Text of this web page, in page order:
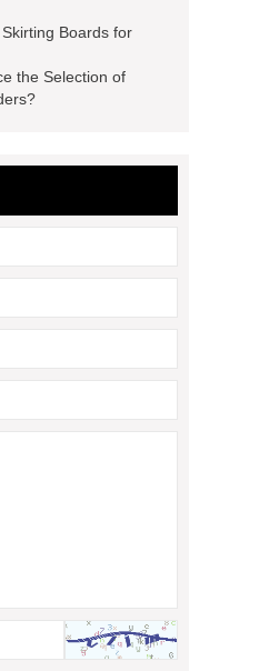
Boards for
the Selection of